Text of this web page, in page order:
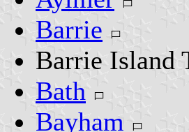
Barrie
Barrie Island
Bath
Bayham